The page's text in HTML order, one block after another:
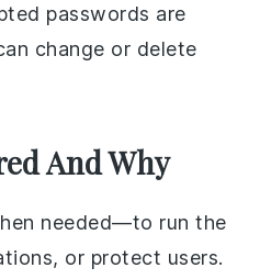
passwords are
change or delete
And Why
needed—to run the
or protect users.